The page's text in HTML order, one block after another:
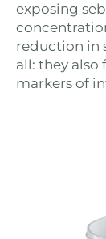
exposing
reduction in
all: they also
markers of